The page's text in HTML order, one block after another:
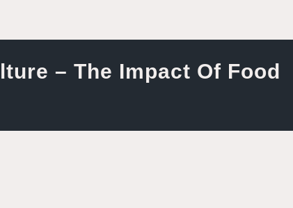
– The Impact Of Food